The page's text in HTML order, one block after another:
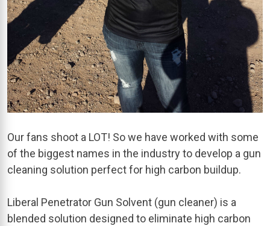
Our fans shoot a LOT! So we have worked with some
of the biggest names in the industry to develop a gun
cleaning solution perfect for high carbon buildup.
Liberal Penetrator Gun Solvent (gun cleaner) is a
blended solution designed to eliminate high carbon